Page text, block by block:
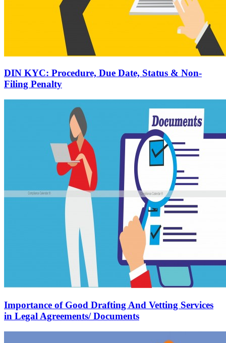
DIN KYC: Procedure, Due Date, Status & Non-
Filing Penalty
Importance of Good Drafting And Vetting Services
in Legal Agreements/ Documents